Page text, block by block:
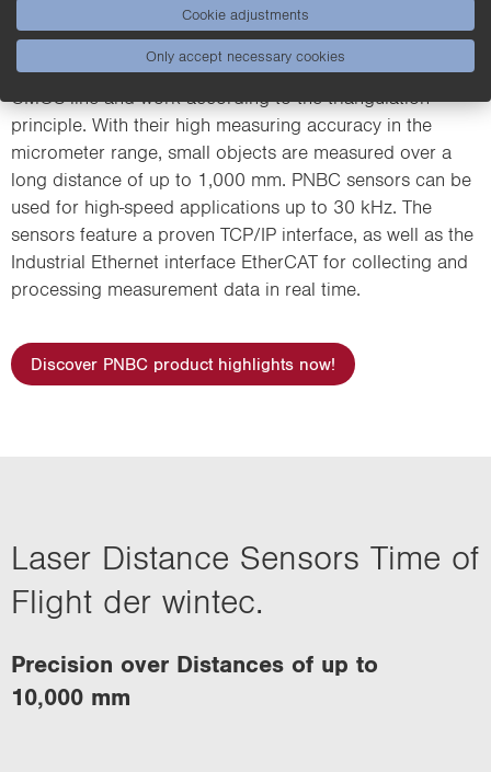
PNBC sensors are equipped with a high-resolution
CMOS line and work according to the triangulation
principle. With their high measuring accuracy in the
micrometer range, small objects are measured over a
long distance of up to 1,000 mm. PNBC sensors can be
used for high-speed applications up to 30 kHz. The
sensors feature a proven TCP/IP interface, as well as the
Industrial Ethernet interface EtherCAT for collecting and
processing measurement data in real time.
Discover PNBC product highlights now!
Laser Distance Sensors Time of
Flight der wintec.
Precision over Distances of up to
10,000 mm
Cookie adjustments
Only accept necessary cookies